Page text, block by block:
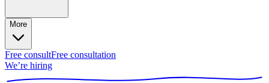
More
Free consultFree consultation
We’re hiring